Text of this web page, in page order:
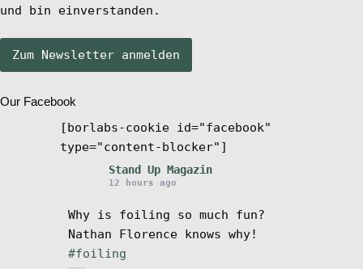
Das Magazin
Stand Up Magazin TV
SPOT FINDER
Mein Konto
und bin einverstanden.
Our Facebook
[borlabs-cookie id="facebook"
type="content-blocker"]
Stand Up Magazin
12 hours ago
Why is foiling so much fun?
Nathan Florence knows why!
#foiling